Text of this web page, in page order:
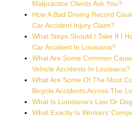
Malpractice Clients Ask You?
How A Bad Driving Record
Car Accident Injury Claim?
What Steps Should I Take If I
Car Accident In Louisiana?
What Are Some Common
Vehicle Accidents In Louisiana?
What Are Some Of The Most
Bicycle Accidents Across The
What Is Louisiana’s Law Or
What Exactly Is Workers’